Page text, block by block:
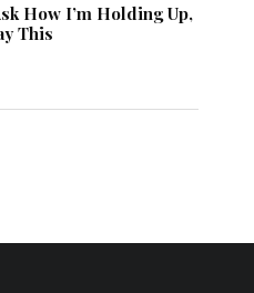
How I’m Holding Up,
This